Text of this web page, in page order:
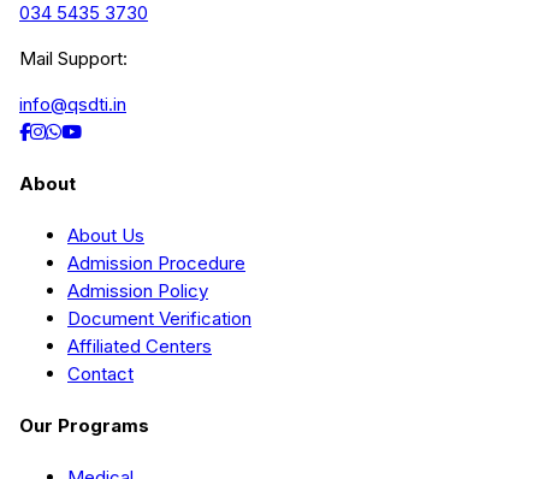
034 5435 3730
Mail Support:
info@qsdti.in
About
About Us
Admission Procedure
Admission Policy
Document Verification
Affiliated Centers
Contact
Our Programs